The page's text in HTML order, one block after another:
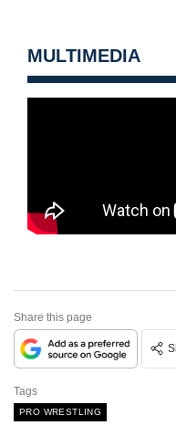
MULTIMEDIA
Share this page
Tags
PRO WRESTLING